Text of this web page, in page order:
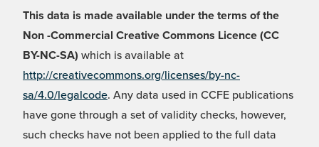
This data is made available under the terms of the
Non -Commercial Creative Commons Licence (CC
BY-NC-SA) which is available at
http://creativecommons.org/licenses/by-nc-
sa/4.0/legalcode. Any data used in CCFE publications
have gone through a set of validity checks, however,
such checks have not been applied to the full data